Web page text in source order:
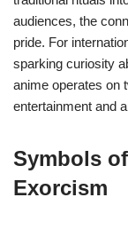
audiences, the
pride. For
sparking curiosity
anime operates on
entertainment and
Symbols
Exorcism